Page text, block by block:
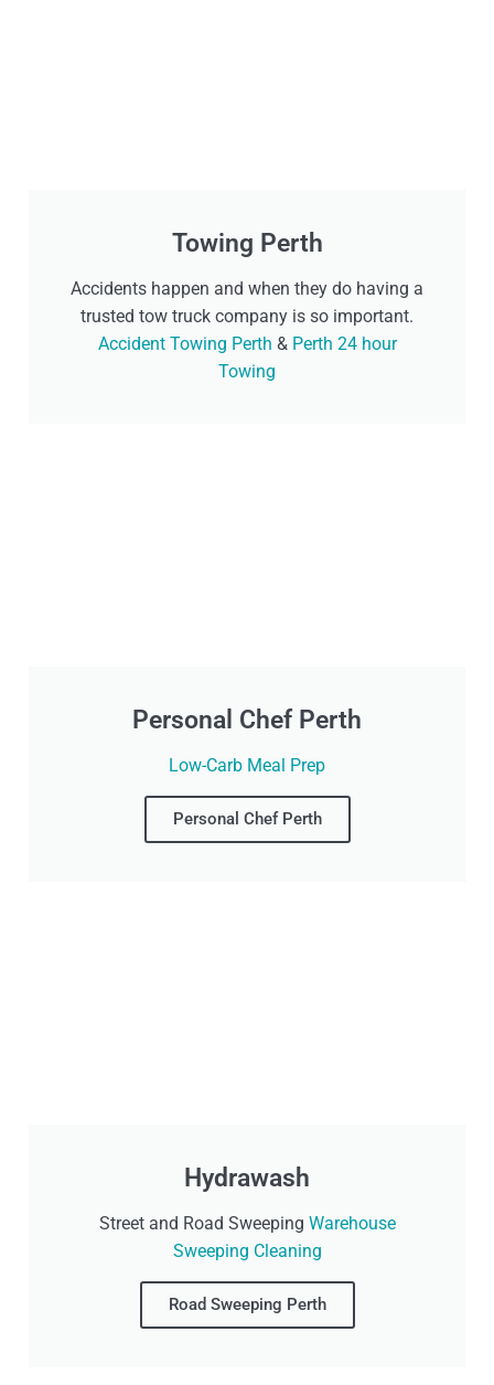
Towing Perth
Accidents happen and when they do having a
trusted tow truck company is so important.
Accident Towing Perth & Perth 24 hour
Towing
Personal Chef Perth
Low-Carb Meal Prep
Personal Chef Perth
Hydrawash
Street and Road Sweeping Warehouse
Sweeping Cleaning
Road Sweeping Perth